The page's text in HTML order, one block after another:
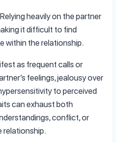
heavily on the partner
it difficult to find
within the relationship.
as frequent calls or
feelings, jealousy over
to perceived
can exhaust both
conflict, or
relationship.